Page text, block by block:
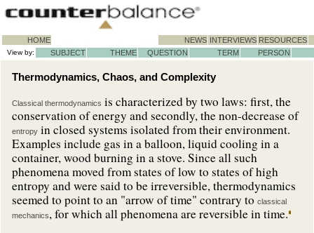
HOME NEWS INTERVIEWS RESOURCES
View by: SUBJECT THEME QUESTION TERM PERSON
Thermodynamics, Chaos, and Complexity
Classical thermodynamics is characterized by two laws: first, the
conservation of energy and secondly, the non-decrease of
entropy in closed systems isolated from their environment.
Examples include gas in a balloon, liquid cooling in a
container, wood burning in a stove. Since all such
phenomena moved from states of low to states of high
entropy and were said to be irreversible, thermodynamics
seemed to point to an "arrow of time" contrary to classical
mechanics, for which all phenomena are reversible in time.